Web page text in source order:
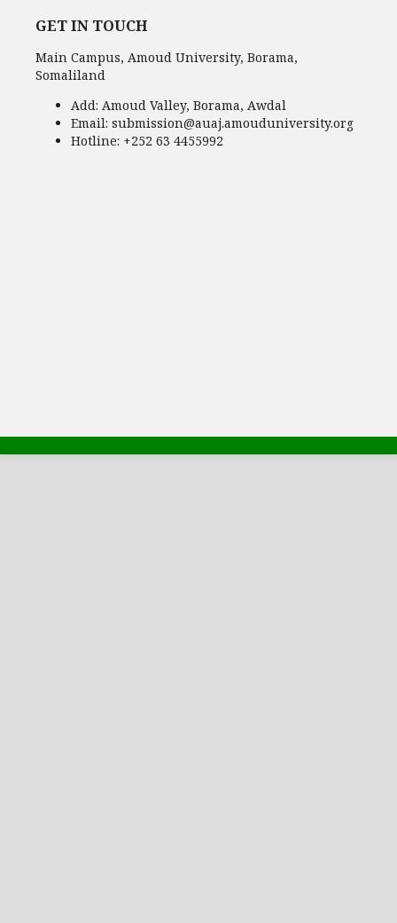
GET IN TOUCH
Main Campus, Amoud University, Borama,
Somaliland
Add: Amoud Valley, Borama, Awdal
Email: submission@auaj.amouduniversity.org
Hotline: +252 63 4455992